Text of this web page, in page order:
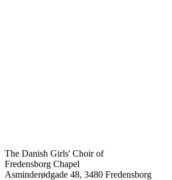
The Danish Girls' Choir of
Fredensborg Chapel
Asminderødgade 48, 3480 Fredensborg